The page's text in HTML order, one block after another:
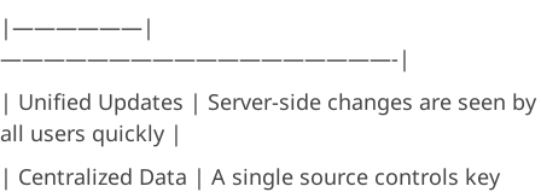
|——————|
——————————————————-|
| Unified Updates | Server-side changes are seen by
all users quickly |
| Centralized Data | A single source controls key